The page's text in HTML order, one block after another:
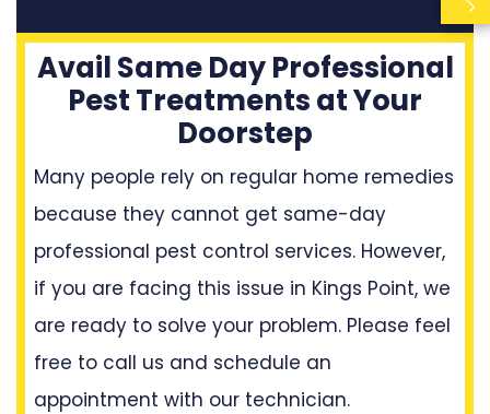
Avail Same Day Professional
Pest Treatments at Your
Doorstep
Many people rely on regular home remedies
because they cannot get same-day
professional pest control services. However,
if you are facing this issue in Kings Point, we
are ready to solve your problem. Please feel
free to call us and schedule an
appointment with our technician.